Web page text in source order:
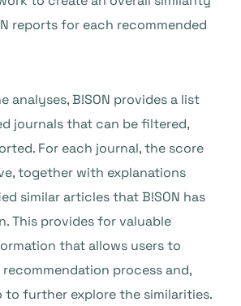
reports for each recommended
analyses, B!SON provides a list
journals that can be filtered,
For each journal, the score
together with explanations
similar articles that B!SON has
This provides for valuable
that allows users to
process and,
to further explore the similarities.